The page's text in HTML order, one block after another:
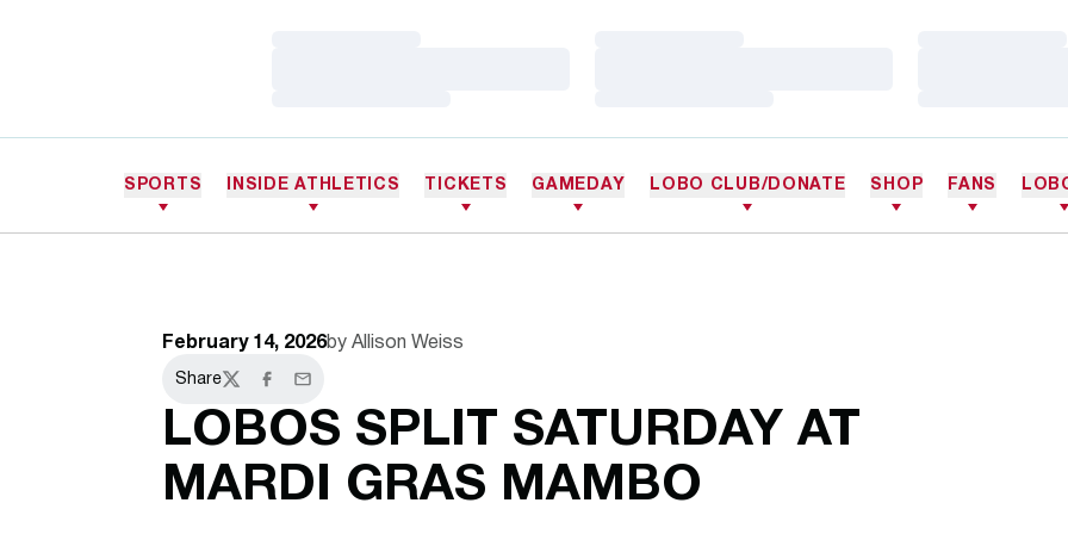
SPORTS INSIDE ATHLETICS TICKETS GAMEDAY LOBO CLUB/DONATE SHOP FANS
February 14, 2026by Allison Weiss
Share
TwitterFacebook
Email
LOBOS SPLIT SATURDAY AT
MARDI GRAS MAMBO